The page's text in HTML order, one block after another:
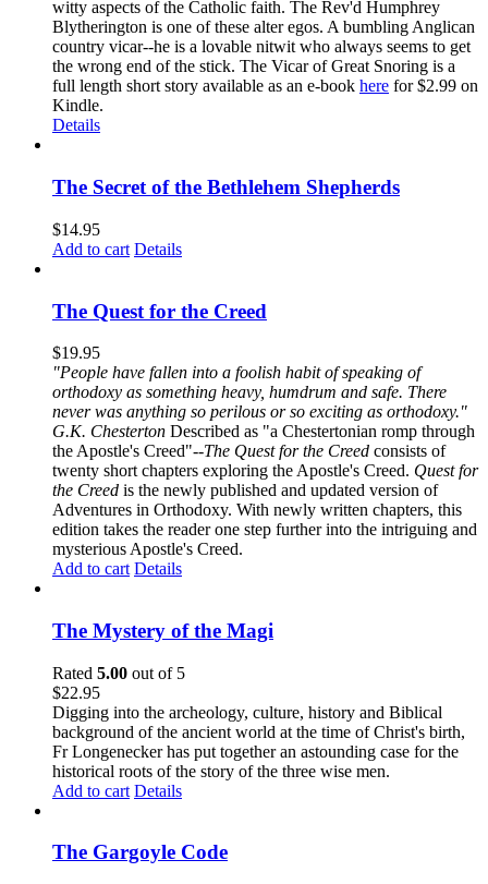
witty aspects of the Catholic faith. The Rev'd Humphrey
Blytherington is one of these alter egos. A bumbling Anglican
country vicar--he is a lovable nitwit who always seems to get
the wrong end of the stick. The Vicar of Great Snoring is a
full length short story available as an e-book here for $2.99 on
Kindle.
Details
The Secret of the Bethlehem Shepherds
$14.95
Add to cart Details
The Quest for the Creed
$19.95
"People have fallen into a foolish habit of speaking of
orthodoxy as something heavy, humdrum and safe. There
never was anything so perilous or so exciting as orthodoxy."
G.K. Chesterton Described as "a Chestertonian romp through
the Apostle's Creed"--The Quest for the Creed consists of
twenty short chapters exploring the Apostle's Creed. Quest for
the Creed is the newly published and updated version of
Adventures in Orthodoxy. With newly written chapters, this
edition takes the reader one step further into the intriguing and
mysterious Apostle's Creed.
Add to cart Details
The Mystery of the Magi
Rated 5.00 out of 5
$22.95
Digging into the archeology, culture, history and Biblical
background of the ancient world at the time of Christ's birth,
Fr Longenecker has put together an astounding case for the
historical roots of the story of the three wise men.
Add to cart Details
The Gargoyle Code